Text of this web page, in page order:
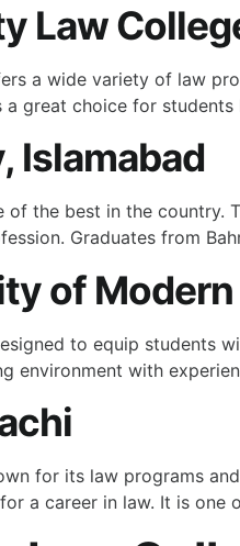
Law
a wide variety of law
great choice for
Islamabad
of the best in the
Graduates from
of
to equip students
environment with
for its law programs
a career in law. It is